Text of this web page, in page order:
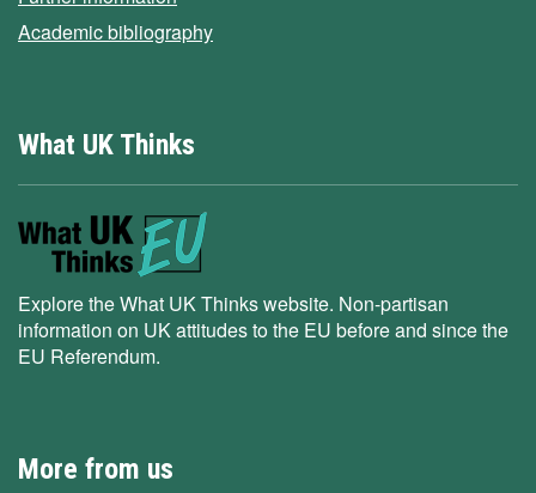
Academic bibliography
What UK Thinks
Explore the What UK Thinks website. Non-partisan
information on UK attitudes to the EU before and since the
EU Referendum.
More from us